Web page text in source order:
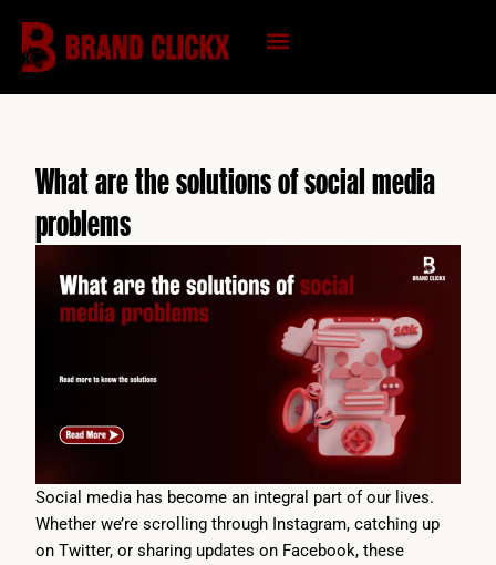
content
What are the solutions of social media
problems
Social media has become an integral part of our lives.
Whether we’re scrolling through Instagram, catching up
on Twitter, or sharing updates on Facebook, these